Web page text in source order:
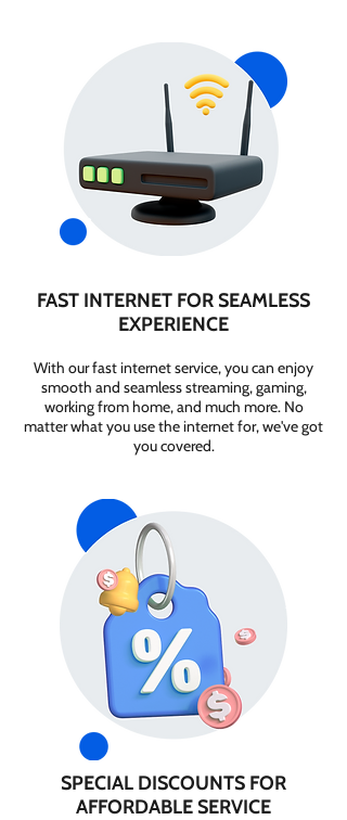
FAST INTERNET FOR SEAMLESS
EXPERIENCE
With our fast internet service, you can enjoy
smooth and seamless streaming, gaming,
working from home, and much more. No
matter what you use the internet for, we've got
you covered.
SPECIAL DISCOUNTS FOR
AFFORDABLE SERVICE